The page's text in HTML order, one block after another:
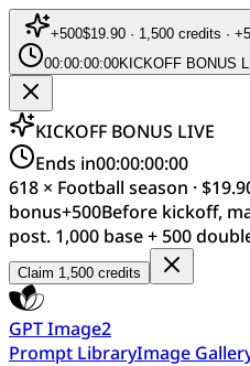
+500$19.90 · 1,500 credits ·
00:00:00:00KICKOFF BONUS
KICKOFF BONUS LIVE
Ends in00:00:00:00
618 × Football season ·
bonus+500Before kickoff,
post. 1,000 base + 500
Claim 1,500 credits
GPT Image2
Prompt LibraryImage